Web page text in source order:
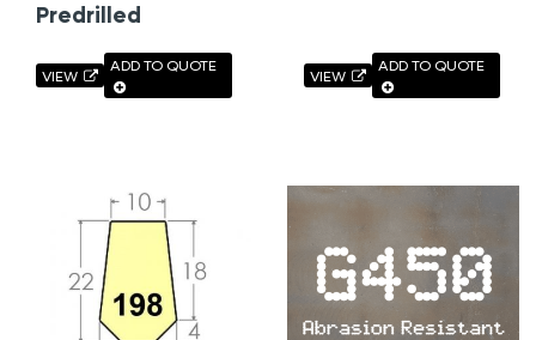
Predrilled
VIEW
ADD TO QUOTE
VIEW
ADD TO QUOTE